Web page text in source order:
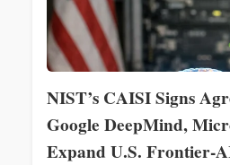
NIST’s CAISI Signs
Google DeepMind,
Expand U.S. Frontier-